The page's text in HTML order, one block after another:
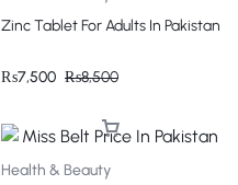
Zinc Tablet For Adults In Pakistan
₨7,500 ₨8,500
Health & Beauty